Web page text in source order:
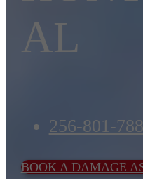
AL
256-801-
BOOK A DAMAGE